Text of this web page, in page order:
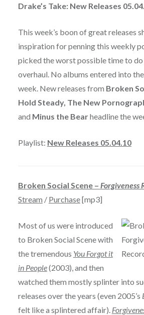
Drake’s Take: New Releases
This week’s boon of great releases
inspiration for penning this weekly
picked the worst possible time to do
overhaul. No albums entered into
week. New releases from Broken
Hold Steady, The New
and Minus the Bearheadline the
Playlist: New Releases 05.04.10
Broken Social Scene – Forgiveness
Stream / Purchase[mp3]
Most of us were introduced
to Broken Social Scene with
the tremendous You Forgot it
in People(2003), and then
watched them mostly splinter into
releases over the years (even 2005’s
felt like a splintered affair).